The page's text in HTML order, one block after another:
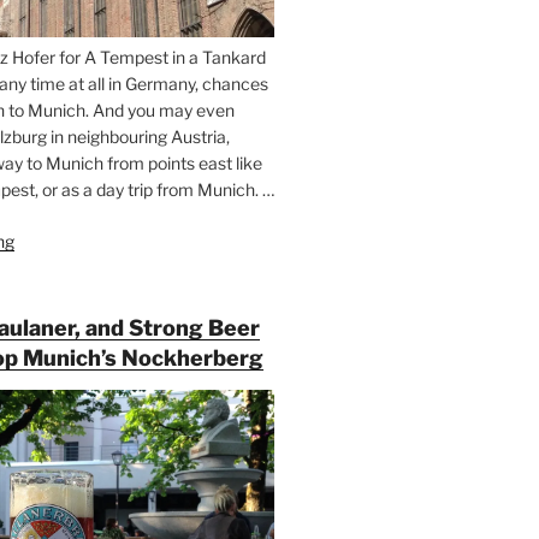
Hofer for A Tempest in a Tankard
time at all in Germany, chances
to Munich. And you may even
in neighbouring Austria,
to Munich from points east like
or as a day trip from Munich. …
“Riding
for
Beer
Between
Munich
and
Salzburg”
and Strong Beer
Munich’s Nockherberg